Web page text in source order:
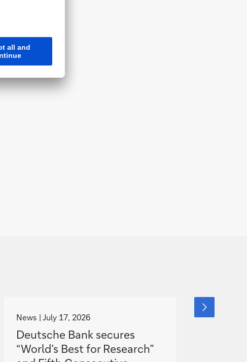
o
t
o
News July 17, 2026
Deutsche Bank secures
“World’s Best for Research”
g
o
Media
next
slide
item